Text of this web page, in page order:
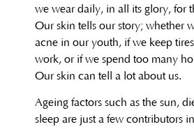
we wear daily, in all its glory, for
Our skin tells our story; whether
acne in our youth, if we keep
work, or if we spend too many
Our skin can tell a lot about us.
Ageing factors such as the sun,
sleep are just a few contributors